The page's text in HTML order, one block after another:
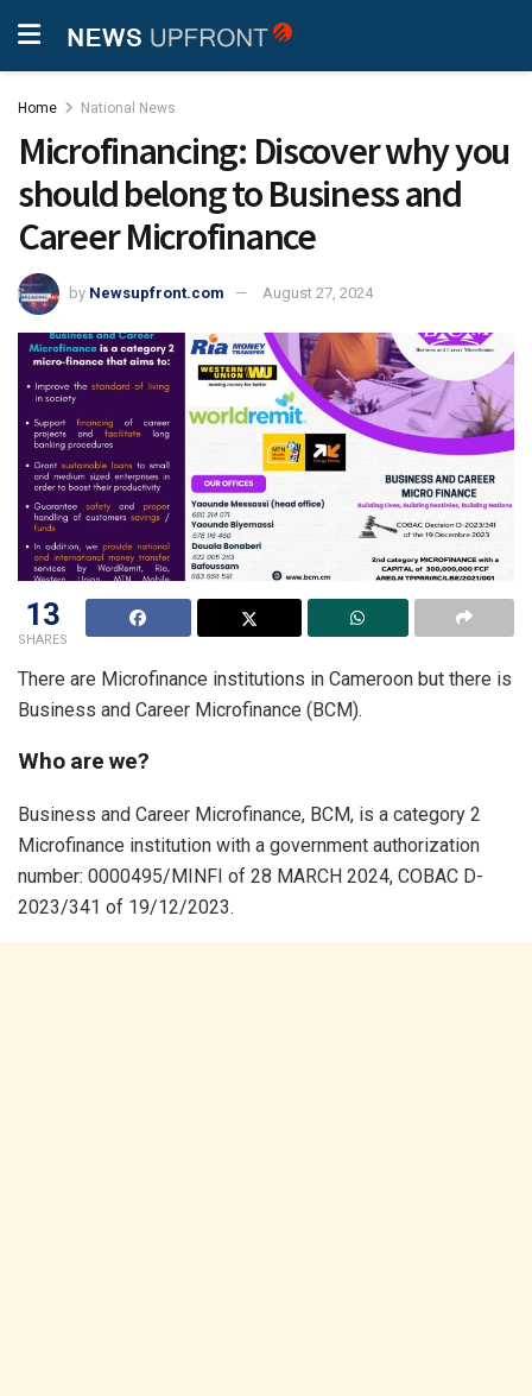
Home National News
Microfinancing: Discover why you
should belong to Business and
Career Microfinance
by Newsupfront.com August 27, 2024
13
SHARES
There are Microfinance institutions in Cameroon but there is
Business and Career Microfinance (BCM).
Who are we?
Business and Career Microfinance, BCM, is a category 2
Microfinance institution with a government authorization
number: 0000495/MINFI of 28 MARCH 2024, COBAC D-
2023/341 of 19/12/2023.